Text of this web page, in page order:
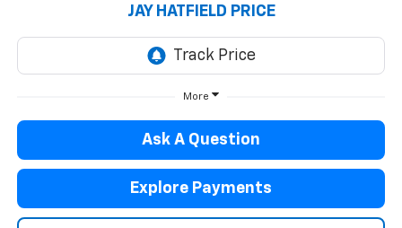
JAY HATFIELD PRICE
More
Ask A Question
Explore Payments